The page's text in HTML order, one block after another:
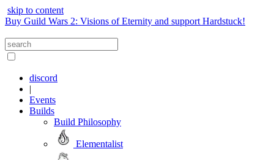
skip to content
Buy Guild Wars 2: Visions of Eternity and support Hardstuck!
discord
|
Events
Builds
Build Philosophy
Elementalist